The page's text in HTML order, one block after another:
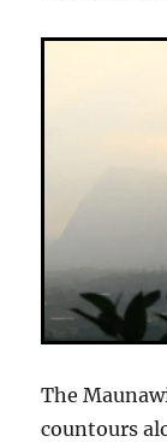
The
countours